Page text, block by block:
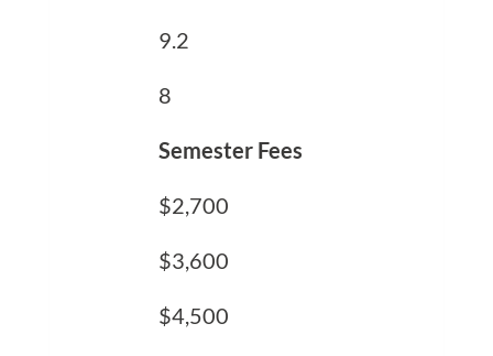
9.2
8
Semester Fees
$2,700
$3,600
$4,500